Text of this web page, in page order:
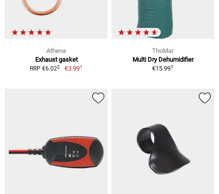
Athena
Exhaust gasket
RRP €6.022 €3.991
ThoMar
Multi Dry Dehumidifier
€15.991